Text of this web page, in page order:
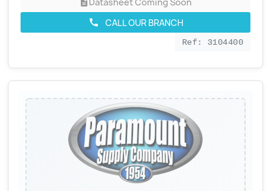
description
call CALL OUR BRANCH
Ref: 3104400